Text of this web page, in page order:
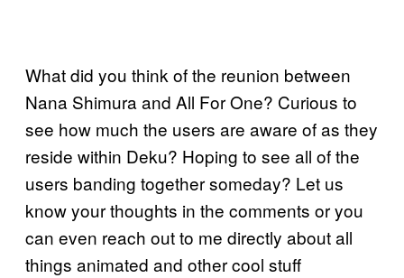
What did you think of the reunion between
Nana Shimura and All For One? Curious to
see how much the users are aware of as they
reside within Deku? Hoping to see all of the
users banding together someday? Let us
know your thoughts in the comments or you
can even reach out to me directly about all
things animated and other cool stuff